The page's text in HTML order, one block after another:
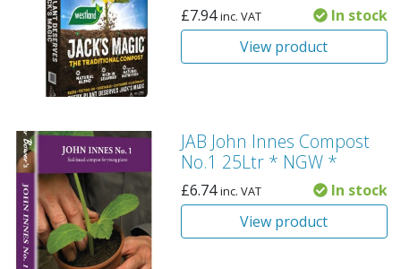
£7.94 inc. VAT
In stock
View product
JAB John Innes Compost
No.1 25Ltr * NGW *
£6.74 inc. VAT
In stock
View product